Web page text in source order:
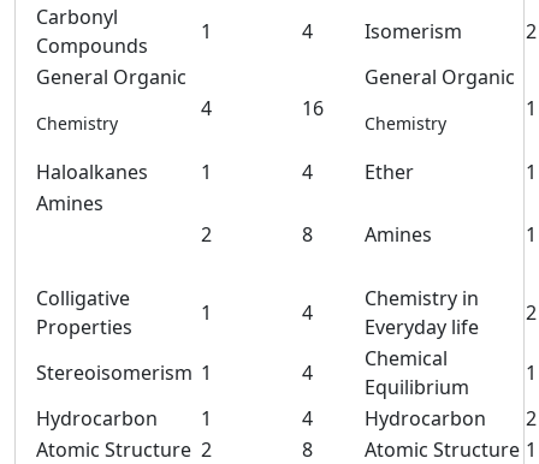
Carbonyl
Compounds
1 4 Isomerism
2
General Organic
Chemistry
4 16
General Organic
Chemistry
1
Haloalkanes 1 4 Ether
1
Amines
2
8 Amines 1
Colligative
Properties
1 4
Chemistry in
Everyday life
2
Stereoisomerism 1 4
Chemical
Equilibrium
1
Hydrocarbon
1 4 Hydrocarbon
2
Atomic Structure 2 8 Atomic Structure 1